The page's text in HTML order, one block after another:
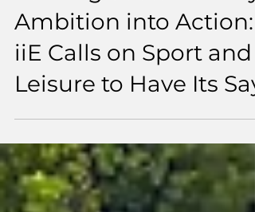
4 min read
Turning Sustainability
Ambition into Action:
iiE Calls on Sport and
Leisure to Have Its Say.